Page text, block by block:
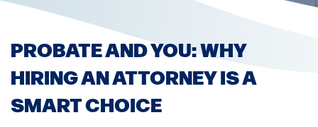
PROBATE AND YOU: WHY
HIRING AN ATTORNEY IS A
SMART CHOICE